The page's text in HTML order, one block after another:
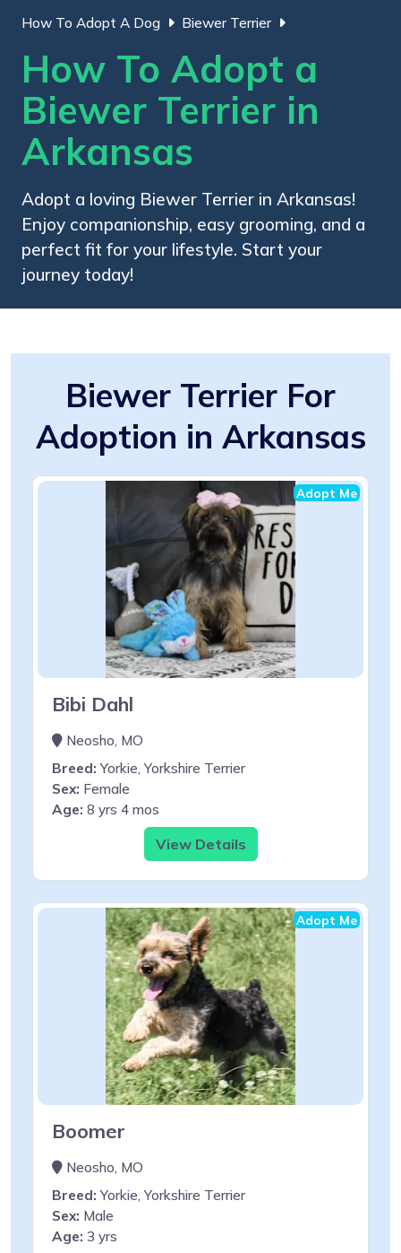
How To Adopt A Dog Biewer Terrier
How To Adopt a
Biewer Terrier in
Arkansas
Adopt a loving Biewer Terrier in Arkansas!
Enjoy companionship, easy grooming, and a
perfect fit for your lifestyle. Start your
journey today!
Biewer Terrier For
Adoption in Arkansas
Adopt Me
Bibi Dahl
Neosho, MO
Breed: Yorkie, Yorkshire Terrier
Sex: Female
Age: 8 yrs 4 mos
View Details
Adopt Me
Boomer
Neosho, MO
Breed: Yorkie, Yorkshire Terrier
Sex: Male
Age: 3 yrs